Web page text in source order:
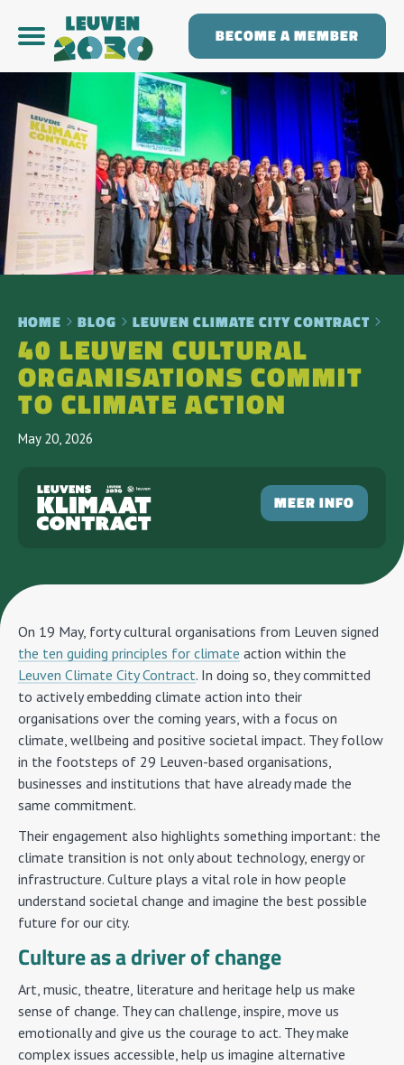
BECOME A MEMBER
HOME BLOG LEUVEN CLIMATE CITY CONTRACT
40 LEUVEN CULTURAL
ORGANISATIONS COMMIT
TO CLIMATE ACTION
May 20, 2026
MEER INFO
On 19 May, forty cultural organisations from Leuven signed
the ten guiding principles for climate action within the
Leuven Climate City Contract. In doing so, they committed
to actively embedding climate action into their
organisations over the coming years, with a focus on
climate, wellbeing and positive societal impact. They follow
in the footsteps of 29 Leuven-based organisations,
businesses and institutions that have already made the
same commitment.
Their engagement also highlights something important: the
climate transition is not only about technology, energy or
infrastructure. Culture plays a vital role in how people
understand societal change and imagine the best possible
future for our city.
Culture as a driver of change
Art, music, theatre, literature and heritage help us make
sense of change. They can challenge, inspire, move us
emotionally and give us the courage to act. They make
complex issues accessible, help us imagine alternative